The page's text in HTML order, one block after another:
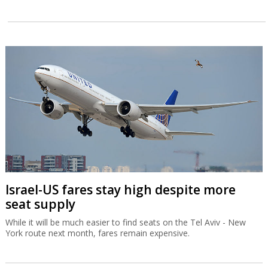
Israel-US fares stay high despite more
seat supply
While it will be much easier to find seats on the Tel Aviv - New
York route next month, fares remain expensive.